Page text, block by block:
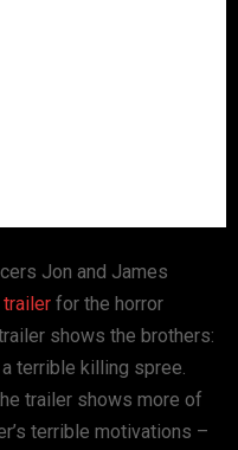
Jon and James
trailer for the horror
shows the brothers:
terrible killing spree.
trailer shows more of
terrible motivations –